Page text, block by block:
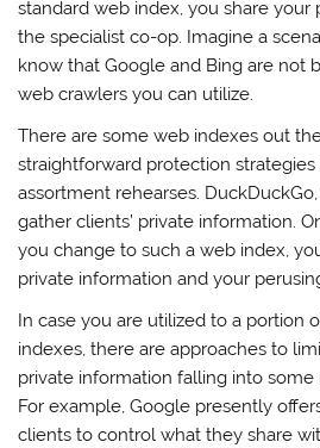
standard web index, you share
the specialist co-op. Imagine a
know that Google and Bing are not
web crawlers you can utilize.
There are some web indexes out
straightforward protection
assortment rehearses.
gather clients’ private information.
you change to such a web index,
private information and your
In case you are utilized to a portion
indexes, there are approaches to
private information falling into some
For example, Google presently
clients to control what they share